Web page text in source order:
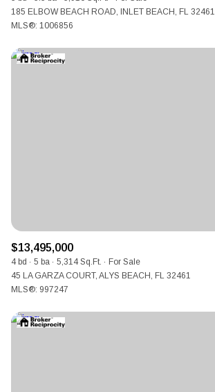
185 ELBOW BEACH ROAD, INLET BEACH, FL 32461
MLS®: 1006856
$13,495,000
4 bd 5 ba 5,314 Sq.Ft.
For Sale
45 LA GARZA COURT, ALYS BEACH, FL 32461
MLS®: 997247